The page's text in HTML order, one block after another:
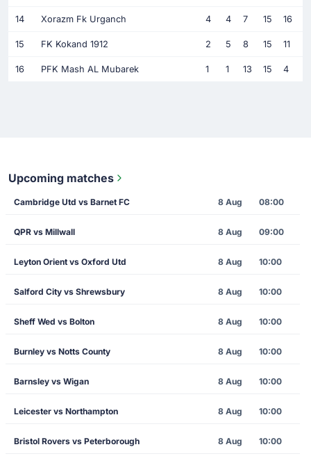
14 Xorazm Fk Urganch 4 4 7 15 16
15 FK Kokand 1912 2 5 8 15 11
16 PFK Mash AL Mubarek 1 1 13 15 4
Upcoming matches
Cambridge Utd vs Barnet FC 8 Aug 08:00
QPR vs Millwall 8 Aug 09:00
Leyton Orient vs Oxford Utd 8 Aug 10:00
Salford City vs Shrewsbury 8 Aug 10:00
Sheff Wed vs Bolton 8 Aug 10:00
Burnley vs Notts County 8 Aug 10:00
Barnsley vs Wigan 8 Aug 10:00
Leicester vs Northampton 8 Aug 10:00
Bristol Rovers vs Peterborough 8 Aug 10:00